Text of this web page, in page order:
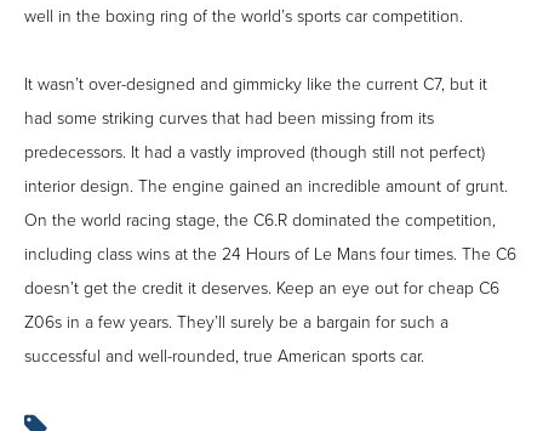
well in the boxing ring of the world’s sports car competition.
It wasn’t over-designed and gimmicky like the current C7, but it
had some striking curves that had been missing from its
predecessors. It had a vastly improved (though still not perfect)
interior design. The engine gained an incredible amount of grunt.
On the world racing stage, the C6.R dominated the competition,
including class wins at the 24 Hours of Le Mans four times. The C6
doesn’t get the credit it deserves. Keep an eye out for cheap C6
Z06s in a few years. They’ll surely be a bargain for such a
successful and well-rounded, true American sports car.